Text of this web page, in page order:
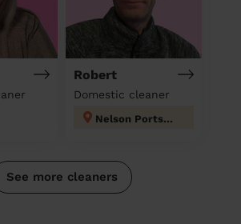
Robert
Domestic cleaner
Nelson Portsmouth
See more cleaners